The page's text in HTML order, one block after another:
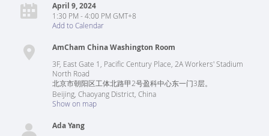
April 9, 2024
1:30 PM - 4:00 PM GMT+8
Add to Calendar
AmCham China Washington Room
3F, East Gate 1, Pacific Century Place, 2A Workers' Stadium
North Road
北京市朝阳区工体北路甲2号盈科中心东一门3层。
Beijing Chaoyang District China
Show on map
Ada Yang